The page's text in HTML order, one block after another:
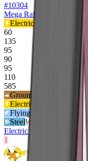
#10304
Mega Raichu X
Electric
60
135
95
90
95
110
585
Ground
Electric
Flying
Steel½x
Electric Surge
1